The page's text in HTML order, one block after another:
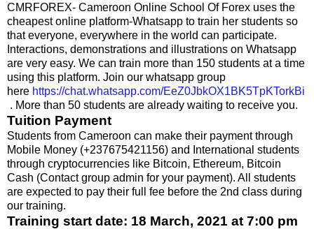
CMRFOREX- Cameroon Online School Of Forex uses the
cheapest online platform-Whatsapp to train her students so
that everyone, everywhere in the world can participate.
Interactions, demonstrations and illustrations on Whatsapp
are very easy. We can train more than 150 students at a time
using this platform. Join our whatsapp group
here https://chat.whatsapp.com/EeZ0JbkOX1BK5TpKTorkBi
. More than 50 students are already waiting to receive you.
Tuition Payment
Students from Cameroon can make their payment through
Mobile Money (+237675421156) and International students
through cryptocurrencies like Bitcoin, Ethereum, Bitcoin
Cash (Contact group admin for your payment). All students
are expected to pay their full fee before the 2nd class during
our training.
Training start date: 18 March, 2021 at 7:00 pm